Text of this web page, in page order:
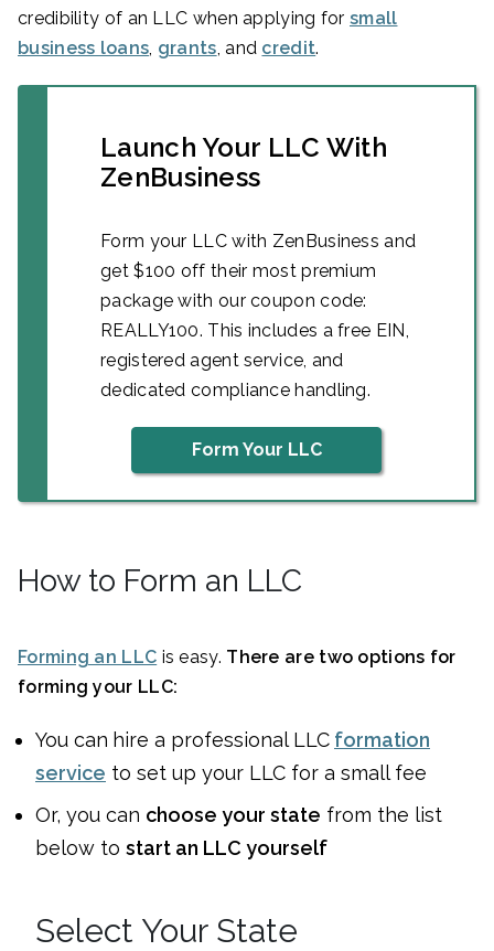
credibility of an LLC when applying for small
business loans grants , and credit.
Launch Your LLC With
ZenBusiness
Form your LLC with ZenBusiness and
get $100 off their most premium
package with our coupon code:
REALLY100. This includes a free EIN,
registered agent service, and
dedicated compliance handling.
Form Your LLC
How to Form an LLC
Forming an LLC is easy. There are two options for
forming your LLC:
You can hire a professional LLC formation
service to set up your LLC for a small fee
Or, you can choose your state from the list
below to start an LLC yourself
Select Your State